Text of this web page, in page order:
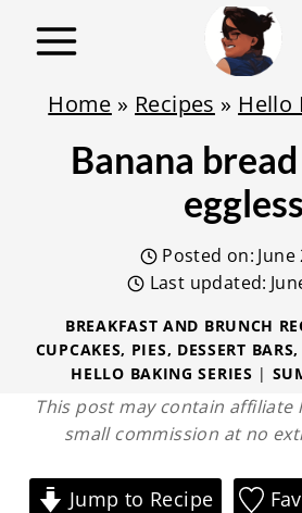
Home » Recipes » Hello
Banana
eggless
Posted on: June
Last updated:
BREAKFAST AND BRUNCH
CUPCAKES, PIES, DESSERT
HELLO BAKING SERIES |
This post may contain affiliate
small commission at no
Jump to Recipe